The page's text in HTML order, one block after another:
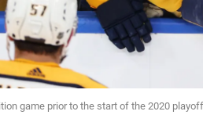
game prior to the start of the 2020